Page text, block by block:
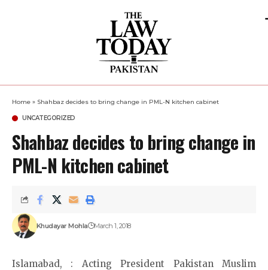
Home » Shahbaz decides to bring change in PML-N kitchen cabinet
UNCATEGORIZED
Shahbaz decides to bring change in
PML-N kitchen cabinet
Khudayar Mohla March 1, 2018
Islamabad, : Acting President Pakistan Muslim